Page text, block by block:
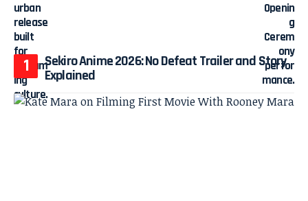
Sekiro Anime 2026: No Defeat Trailer and Story
Explained